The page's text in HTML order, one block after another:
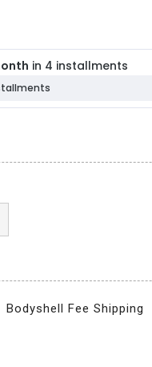
Bodyshell Fee Shipping